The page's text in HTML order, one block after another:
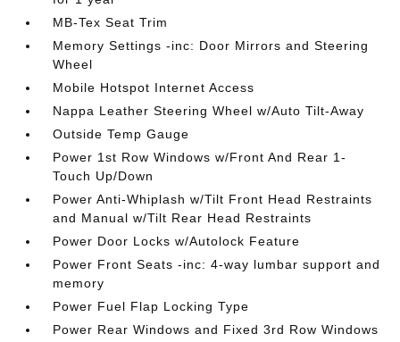
MB-Tex Seat Trim
Memory Settings -inc: Door Mirrors and Steering
Wheel
Mobile Hotspot Internet Access
Nappa Leather Steering Wheel w/Auto Tilt-Away
Outside Temp Gauge
Power 1st Row Windows w/Front And Rear 1-
Touch Up/Down
Power Anti-Whiplash w/Tilt Front Head Restraints
and Manual w/Tilt Rear Head Restraints
Power Door Locks w/Autolock Feature
Power Front Seats -inc: 4-way lumbar support and
memory
Power Fuel Flap Locking Type
Power Rear Windows and Fixed 3rd Row Windows